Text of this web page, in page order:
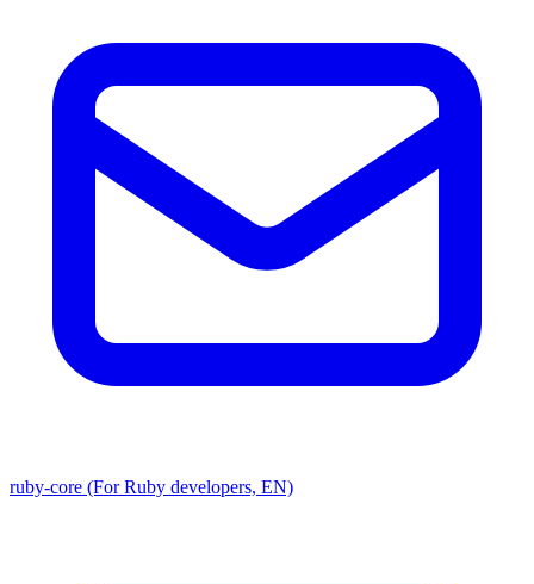
ruby-core (For Ruby developers, EN)